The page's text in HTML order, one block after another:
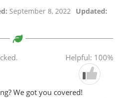
September 8, 2022 Updated:
Helpful: 100%
We got you covered!